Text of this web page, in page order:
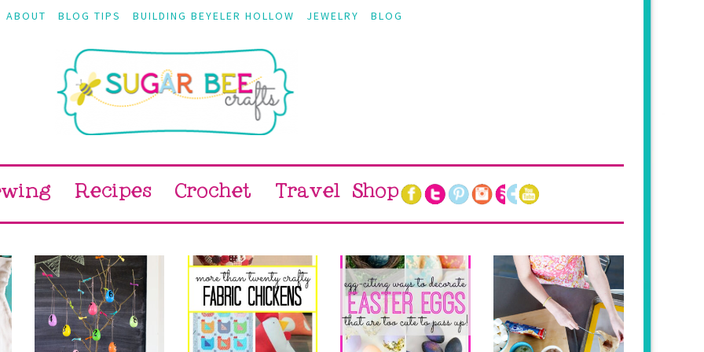
ABOUT BLOG TIPS BUILDING BEYELER HOLLOW JEWELRY BLOG
Recipes Crochet Travel Shop